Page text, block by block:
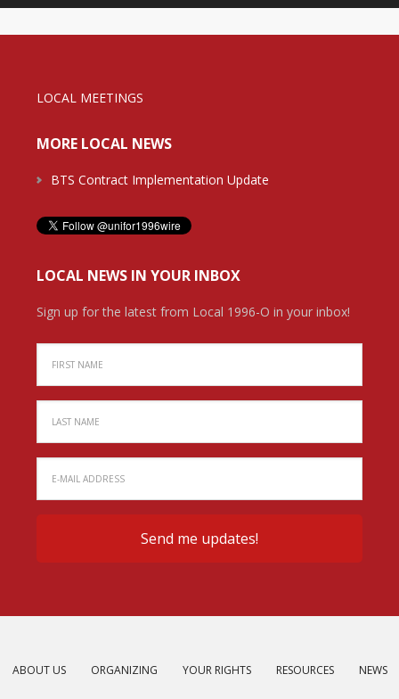
LOCAL MEETINGS
MORE LOCAL NEWS
BTS Contract Implementation Update
LOCAL NEWS IN YOUR INBOX
Sign up for the latest from Local 1996-O in your inbox!
ABOUT US ORGANIZING YOUR RIGHTS RESOURCES NEWS